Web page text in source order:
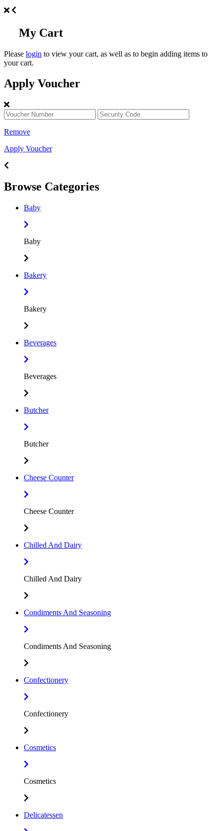
My Cart
Please login to view your cart, as well as to begin adding items to
your cart.
Apply Voucher
Remove
Apply Voucher
Browse Categories
Baby
Baby
Bakery
Bakery
Beverages
Beverages
Butcher
Butcher
Cheese Counter
Cheese Counter
Chilled And Dairy
Chilled And Dairy
Condiments And Seasoning
Condiments And Seasoning
Confectionery
Confectionery
Cosmetics
Cosmetics
Delicatessen